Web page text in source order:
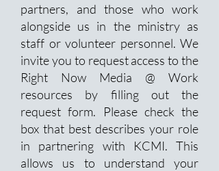
partners, and those who work
alongside us in the ministry as
staff or volunteer personnel. We
invite you to request access to the
Right Now Media @ Work
resources by filling out the
request form. Please check the
box that best describes your role
in partnering with KCMI. This
allows us to understand your